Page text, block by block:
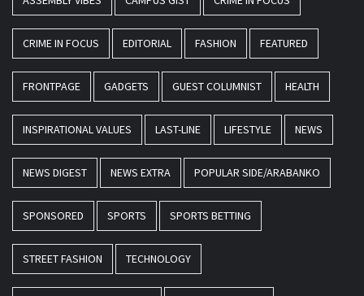
CRIME IN FOCUS EDITORIAL FASHION FEATURED
FRONTPAGE GADGETS GUEST COLUMNIST HEALTH
INSPIRATIONAL VALUES LAST-LINE LIFESTYLE NEWS
NEWS DIGEST NEWS EXTRA POPULAR SIDE/ARABANKO
SPONSORED SPORTS SPORTS BETTING
STREET FASHION TECHNOLOGY